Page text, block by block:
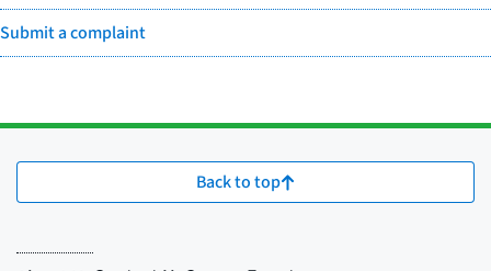
Submit a complaint
Back to top